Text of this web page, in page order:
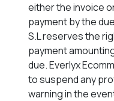
either the invoice
payment by the
S.L reserves the
payment
due. Everlyx
to suspend any
warning in the